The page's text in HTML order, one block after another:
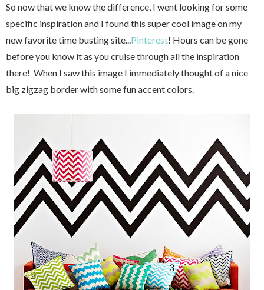
So now that we know the difference, I went looking for some
specific inspiration and I found this super cool image on my
new favorite time busting site...Pinterest! Hours can be gone
before you know it as you cruise through all the inspiration
there! When I saw this image I immediately thought of a nice
big zigzag border with some fun accent colors.